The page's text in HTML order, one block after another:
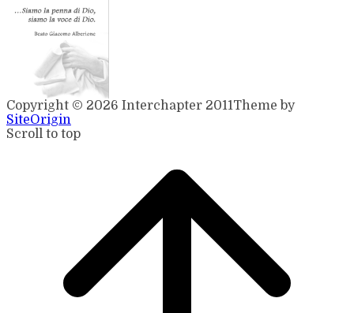
Copyright © 2026 Interchapter 2011Theme by
SiteOrigin
Scroll to top